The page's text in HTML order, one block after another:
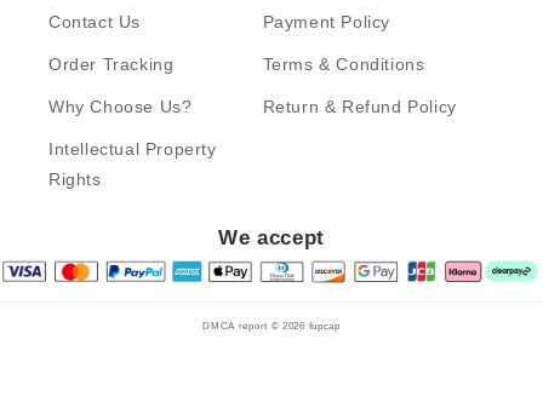
Contact Us
Order Tracking
Why Choose Us?
Intellectual Property
Rights
Payment Policy
Terms & Conditions
Return & Refund Policy
We accept
DMCA report © 2026 fupcap